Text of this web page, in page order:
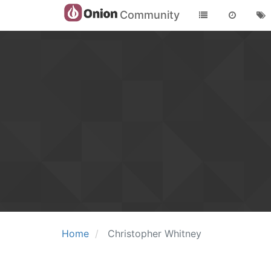
Community
Home Christopher Whitney